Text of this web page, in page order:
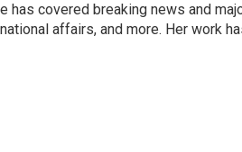
has covered breaking news and
affairs, and more. Her work